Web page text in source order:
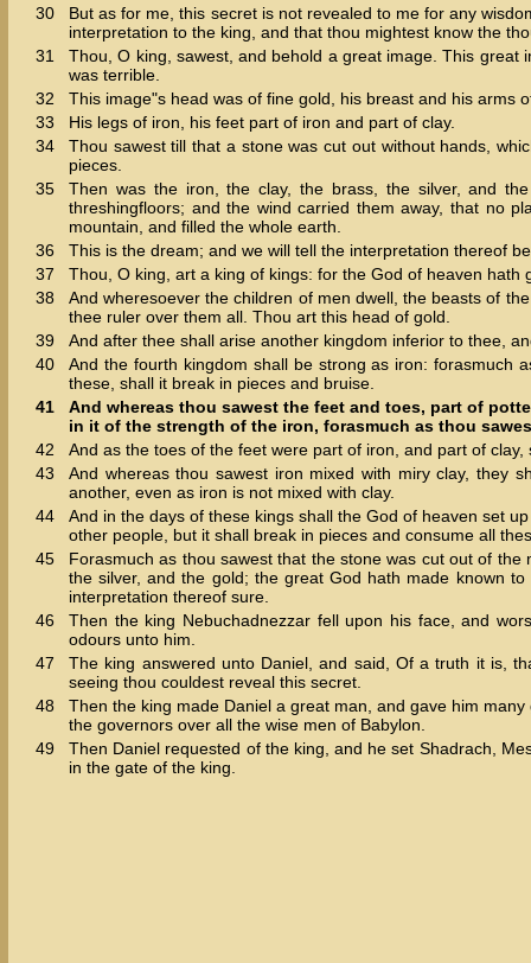
30
But as for me, this secret is not revealed to me for any
interpretation to the king, and that thou mightest know the
31
Thou, O king, sawest, and behold a great image. This
was terrible.
32
This image"s head was of fine gold, his breast and his arms
33
His legs of iron, his feet part of iron and part of clay.
34
Thou sawest till that a stone was cut out without hands,
pieces.
35
Then was the iron, the clay, the brass, the silver, and
threshingfloors; and the wind carried them away, that no
mountain, and filled the whole earth.
36
This is the dream; and we will tell the interpretation thereof
37
Thou, O king, art a king of kings: for the God of heaven
38
And wheresoever the children of men dwell, the beasts of
thee ruler over them all. Thou art this head of gold.
39
And after thee shall arise another kingdom inferior to thee,
40
And the fourth kingdom shall be strong as iron: forasmuch
these, shall it break in pieces and bruise.
41
And whereas thou sawest the feet and toes, part of
in it of the strength of the iron, forasmuch as thou
42
And as the toes of the feet were part of iron, and part of
43
And whereas thou sawest iron mixed with miry clay, they
another, even as iron is not mixed with clay.
44
And in the days of these kings shall the God of heaven set
other people, but it shall break in pieces and consume all
45
Forasmuch as thou sawest that the stone was cut out of
the silver, and the gold; the great God hath made known
interpretation thereof sure.
46
Then the king Nebuchadnezzar fell upon his face, and
odours unto him.
47
The king answered unto Daniel, and said, Of a truth it is,
seeing thou couldest reveal this secret.
48
Then the king made Daniel a great man, and gave him
the governors over all the wise men of Babylon.
49
Then Daniel requested of the king, and he set Shadrach,
in the gate of the king.